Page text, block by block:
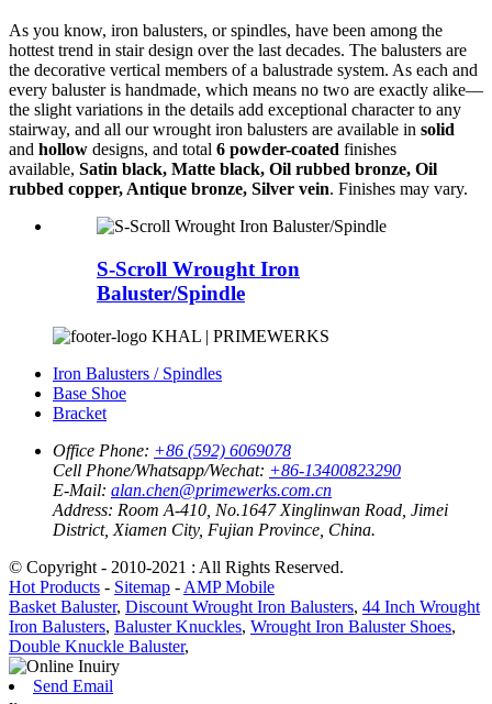
As you know, iron balusters, or spindles, have been among the
hottest trend in stair design over the last decades. The balusters are
the decorative vertical members of a balustrade system. As each and
every baluster is handmade, which means no two are exactly alike—
the slight variations in the details add exceptional character to any
stairway, and all our wrought iron balusters are available in solid
and hollow designs, and total 6 powder-coated finishes
available, Satin black, Matte black, Oil rubbed bronze, Oil
rubbed copper, Antique bronze, Silver vein. Finishes may vary.
S-Scroll Wrought Iron
Baluster/Spindle
KHAL | PRIMEWERKS
Iron Balusters / Spindles
Base Shoe
Bracket
Office Phone: +86 (592) 6069078
Cell Phone/Whatsapp/Wechat: +86-13400823290
E-Mail: alan.chen@primewerks.com.cn
Address: Room A-410, No.1647 Xinglinwan Road, Jimei
District, Xiamen City, Fujian Province, China.
© Copyright - 2010-2021 : All Rights Reserved.
Hot Products - Sitemap - AMP Mobile
Basket Baluster, Discount Wrought Iron Balusters, 44 Inch Wrought
Iron Balusters, Baluster Knuckles, Wrought Iron Baluster Shoes,
Double Knuckle Baluster,
Send Email